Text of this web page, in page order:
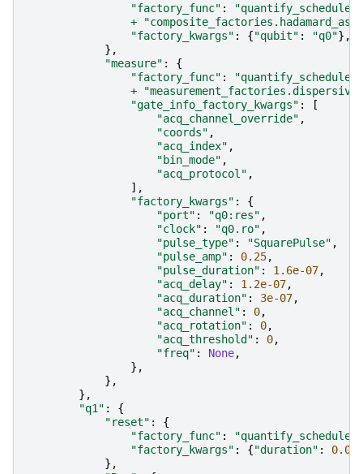
"factory_func" :
+
"factory_kwargs" : {"qubit" : "q0"},
},
"measure" :
{
"factory_func" :
+
"gate_info_factory_kwargs" :
[
"acq_channel_override" ,
"coords" ,
"acq_index" ,
"bin_mode" ,
"acq_protocol" ,
],
"factory_kwargs" :
{
"port" : "q0:res" ,
"clock" : "q0.ro" ,
"pulse_type" : "SquarePulse" ,
"pulse_amp" : 0.25,
"pulse_duration" : 1.6e-07,
"acq_delay" : 1.2e-07,
"acq_duration" : 3e-07,
"acq_channel" : 0,
"acq_rotation" : 0,
"acq_threshold" : 0,
"freq" : None,
},
},
},
"q1" :
{
"reset" :
{
"factory_func" :
"factory_kwargs" : {"duration" :
},